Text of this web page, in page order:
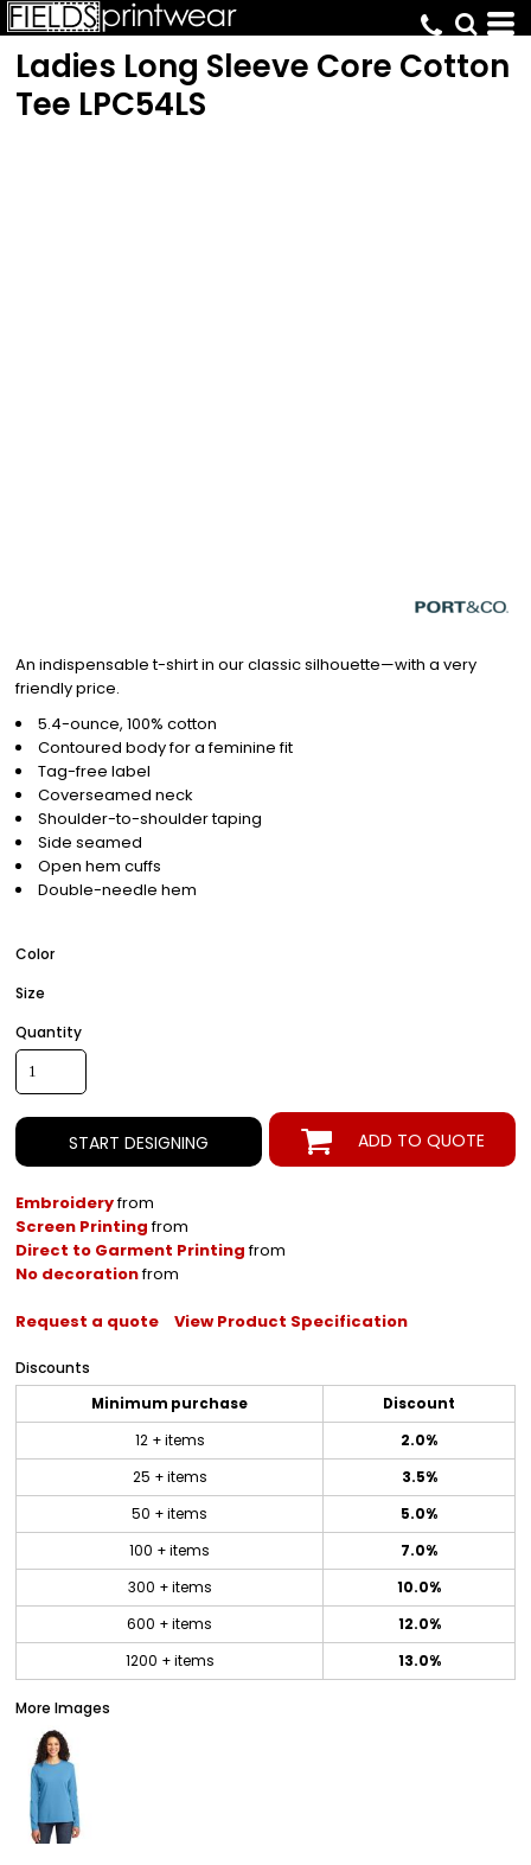
Ladies Long Sleeve Core Cotton
Tee LPC54LS
An indispensable t-shirt in our classic silhouette—with a very
friendly price.
5.4-ounce, 100% cotton
Contoured body for a feminine fit
Tag-free label
Coverseamed neck
Shoulder-to-shoulder taping
Side seamed
Open hem cuffs
Double-needle hem
Color
Size
Quantity
START DESIGNING ADD TO QUOTE
Embroideryfrom
Screen Printingfrom
Direct to Garment Printingfrom
No decorationfrom
Request a quote View Product Specification
Discounts
Minimum purchase
Discount
12 + items
2.0%
25 + items
3.5%
50 + items
5.0%
100 + items
7.0%
300 + items
10.0%
600 + items
12.0%
1200 + items
13.0%
More Images